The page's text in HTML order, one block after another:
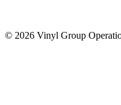
© 2026 Vinyl Group